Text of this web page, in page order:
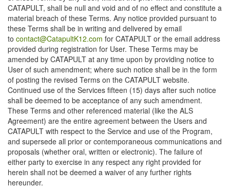
CATAPULT, shall be null and void and of no effect and constitute a
material breach of these Terms. Any notice provided pursuant to
these Terms shall be in writing and delivered by email
to contact@CatapultK12.com for CATAPULT or the email address
provided during registration for User. These Terms may be
amended by CATAPULT at any time upon by providing notice to
User of such amendment; where such notice shall be in the form
of posting the revised Terms on the CATAPULT website.
Continued use of the Services fifteen (15) days after such notice
shall be deemed to be acceptance of any such amendment.
These Terms and other referenced material (like the ALS
Agreement) are the entire agreement between the Users and
CATAPULT with respect to the Service and use of the Program,
and supersede all prior or contemporaneous communications and
proposals (whether oral, written or electronic). The failure of
either party to exercise in any respect any right provided for
herein shall not be deemed a waiver of any further rights
hereunder.